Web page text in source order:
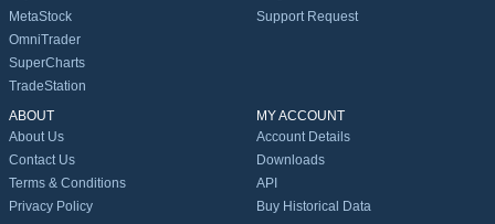
MetaStock
OmniTrader
SuperCharts
TradeStation
Support Request
ABOUT
About Us
Contact Us
Terms & Conditions
Privacy Policy
MY ACCOUNT
Account Details
Downloads
API
Buy Historical Data